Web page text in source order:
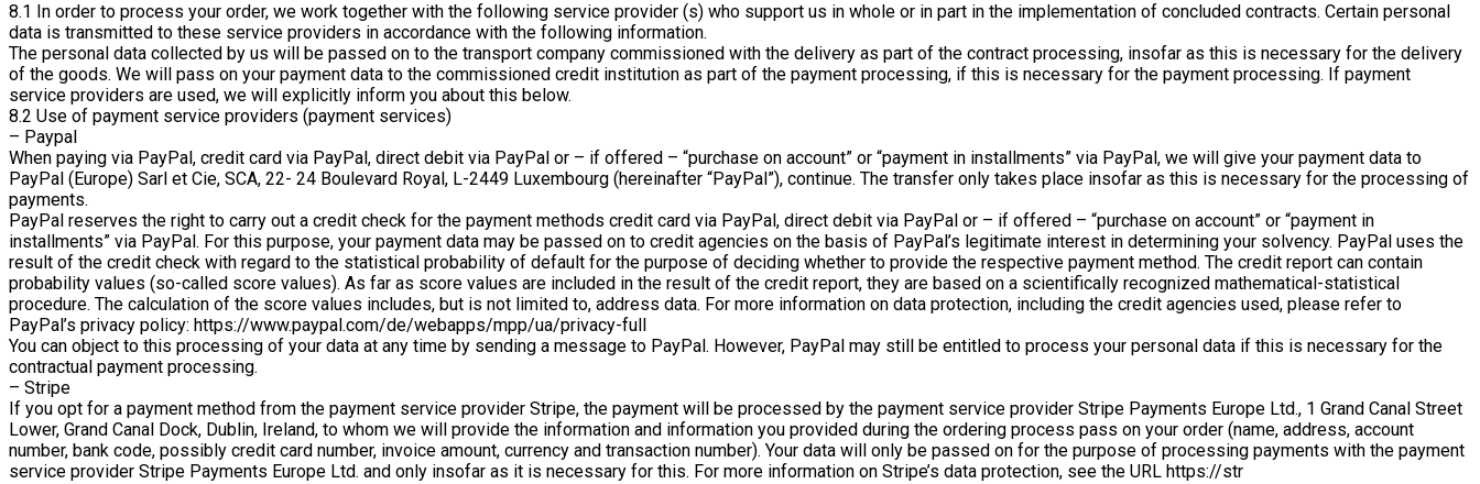
8.1 In order to process your order, we work together with the following service provider (s) who support us in whole or in part in the implementation of concluded contracts. Certain personal
data is transmitted to these service providers in accordance with the following information.
The personal data collected by us will be passed on to the transport company commissioned with the delivery as part of the contract processing, insofar as this is necessary for the delivery
of the goods. We will pass on your payment data to the commissioned credit institution as part of the payment processing, if this is necessary for the payment processing. If payment
service providers are used, we will explicitly inform you about this below.
8.2 Use of payment service providers (payment services)
– Paypal
When paying via PayPal, credit card via PayPal, direct debit via PayPal or – if offered – “purchase on account” or “payment in installments” via PayPal, we will give your payment data to
PayPal (Europe) Sarl et Cie, SCA, 22- 24 Boulevard Royal, L-2449 Luxembourg (hereinafter “PayPal”), continue. The transfer only takes place insofar as this is necessary for the processing of
payments.
PayPal reserves the right to carry out a credit check for the payment methods credit card via PayPal, direct debit via PayPal or – if offered – “purchase on account” or “payment in
installments” via PayPal. For this purpose, your payment data may be passed on to credit agencies on the basis of PayPal’s legitimate interest in determining your solvency. PayPal uses the
result of the credit check with regard to the statistical probability of default for the purpose of deciding whether to provide the respective payment method. The credit report can contain
probability values (so-called score values). As far as score values are included in the result of the credit report, they are based on a scientifically recognized mathematical-statistical
procedure. The calculation of the score values includes, but is not limited to, address data. For more information on data protection, including the credit agencies used, please refer to
PayPal’s privacy policy: https://www.paypal.com/de/webapps/mpp/ua/privacy-full
You can object to this processing of your data at any time by sending a message to PayPal. However, PayPal may still be entitled to process your personal data if this is necessary for the
contractual payment processing.
– Stripe
If you opt for a payment method from the payment service provider Stripe, the payment will be processed by the payment service provider Stripe Payments Europe Ltd., 1 Grand Canal Street
Lower, Grand Canal Dock, Dublin, Ireland, to whom we will provide the information and information you provided during the ordering process pass on your order (name, address, account
number, bank code, possibly credit card number, invoice amount, currency and transaction number). Your data will only be passed on for the purpose of processing payments with the payment
service provider Stripe Payments Europe Ltd. and only insofar as it is necessary for this. For more information on Stripe’s data protection, see the URL https://str